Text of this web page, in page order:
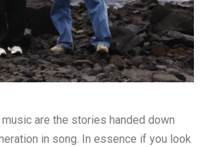
are the stories handed down
in song. In essence if you look